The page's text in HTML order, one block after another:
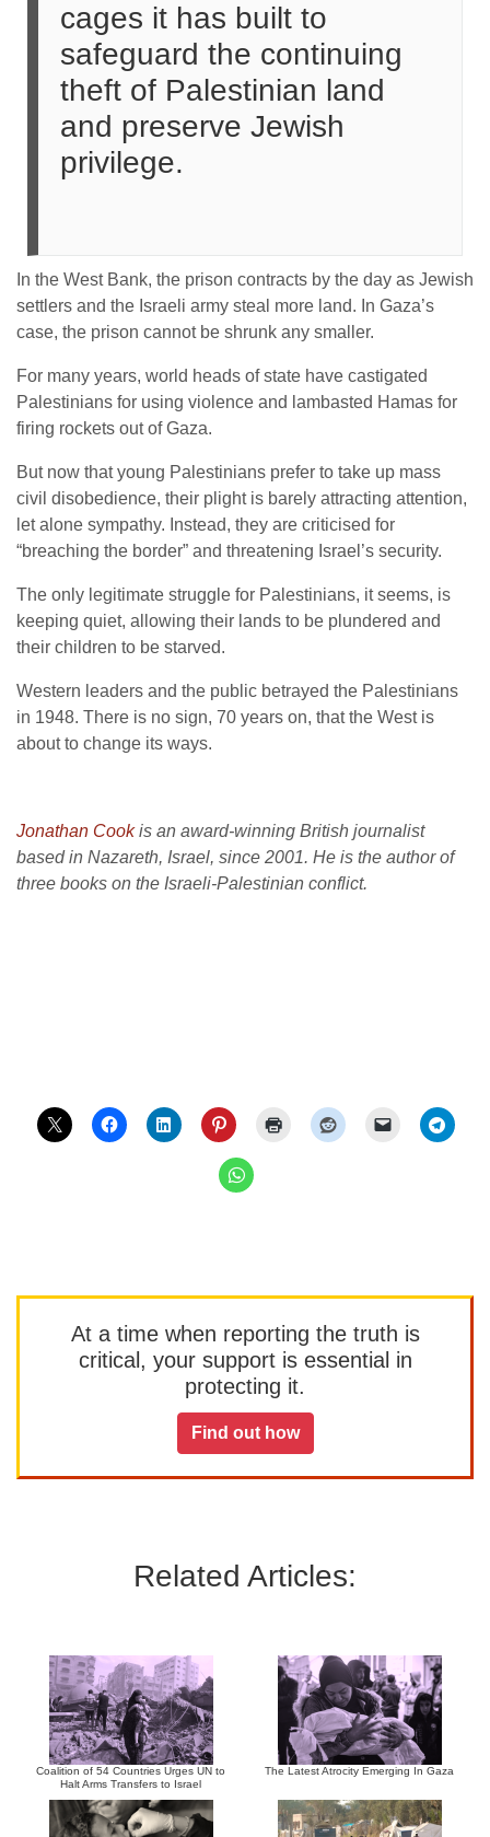
cages it has built to
safeguard the continuing
theft of Palestinian land
and preserve Jewish
privilege.
In the West Bank, the prison contracts by the day as Jewish
settlers and the Israeli army steal more land. In Gaza’s
case, the prison cannot be shrunk any smaller.
For many years, world heads of state have castigated
Palestinians for using violence and lambasted Hamas for
firing rockets out of Gaza.
But now that young Palestinians prefer to take up mass
civil disobedience, their plight is barely attracting attention,
let alone sympathy. Instead, they are criticised for
“breaching the border” and threatening Israel’s security.
The only legitimate struggle for Palestinians, it seems, is
keeping quiet, allowing their lands to be plundered and
their children to be starved.
Western leaders and the public betrayed the Palestinians
in 1948. There is no sign, 70 years on, that the West is
about to change its ways.
Jonathan Cookis an award-winning British journalist
based in Nazareth, Israel, since 2001. He is the author of
three books on the Israeli-Palestinian conflict.
At a time when reporting the truth is
critical, your support is essential in
protecting it.
Find out how
Related Articles:
Coalition of 54 Countries Urges UN to
Halt Arms Transfers to Israel
The Latest Atrocity Emerging In Gaza